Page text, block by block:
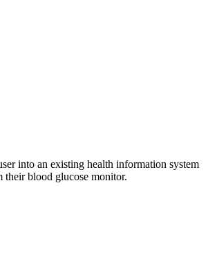
into an existing health information system
their blood glucose monitor.